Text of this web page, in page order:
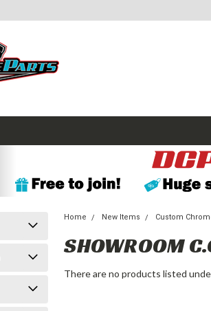
Home New Items Custom
SHOWROOM
There are no products listed